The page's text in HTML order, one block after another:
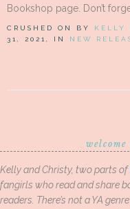
Bookshop page. Don’t
CRUSHED ON BY KELLY
31, 2021, IN NEW
Kelly and Christy, two parts of
fangirls who read and share
readers. There’s not a YA